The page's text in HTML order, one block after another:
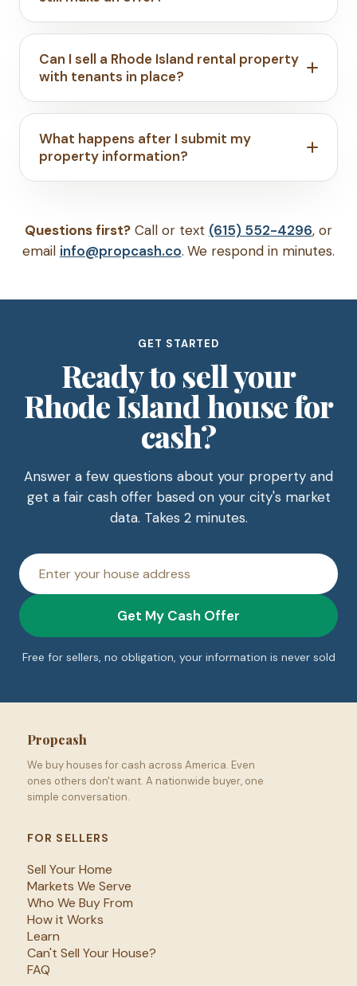
Can I sell a Rhode Island rental property
with tenants in place?
What happens after I submit my
property information?
Questions first? Call or text (615) 552-4296, or
email info@propcash.co. We respond in minutes.
GET STARTED
Ready to sell your
Rhode Island house for
cash?
Answer a few questions about your property and
get a fair cash offer based on your city's market
data. Takes 2 minutes.
address
Get My Cash Offer
Free for sellers, no obligation, your information is never sold
Propcash
We buy houses for cash across America. Even
ones others don't want. A nationwide buyer, one
simple conversation.
FOR SELLERS
Sell Your Home
Markets We Serve
Who We Buy From
How it Works
Learn
Can't Sell Your House?
FAQ